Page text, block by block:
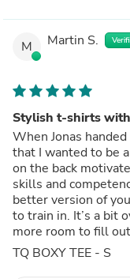
M Martin S.
Stylish t-shirts
When Jonas
that I wanted to be
on the back
skills and
better version of
to train in. It’s a bit
more room to fill
TQ BOXY TEE - S